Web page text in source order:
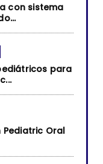
con sistema
para
Pediatric Oral